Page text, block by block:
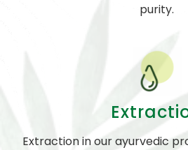
purity.
Extraction in our ayurvedic